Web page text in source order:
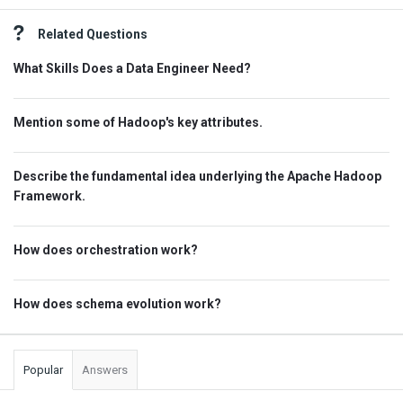
Sidebar
Related Questions
What Skills Does a Data Engineer Need?
Mention some of Hadoop's key attributes.
Describe the fundamental idea underlying the Apache Hadoop
Framework.
How does orchestration work?
How does schema evolution work?
Popular Answers